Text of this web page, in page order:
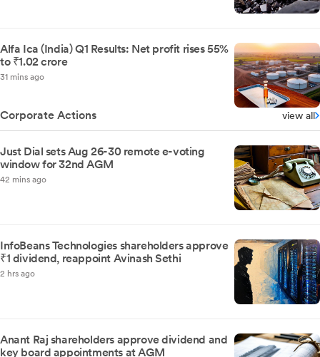
Alfa Ica (India) Q1 Results: Net profit rises 55%
to ₹1.02 crore
31 mins ago
Corporate Actions view all
Just Dial sets Aug 26-30 remote e-voting
window for 32nd AGM
42 mins ago
InfoBeans Technologies shareholders approve
₹1 dividend, reappoint Avinash Sethi
2 hrs ago
Anant Raj shareholders approve dividend and
key board appointments at AGM